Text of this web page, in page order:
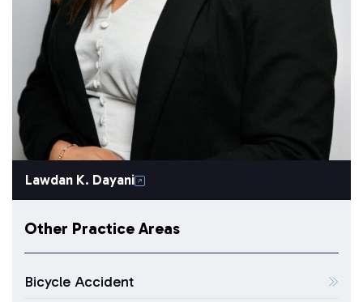
Lawdan K. Dayani
Other Practice Areas
Bicycle Accident